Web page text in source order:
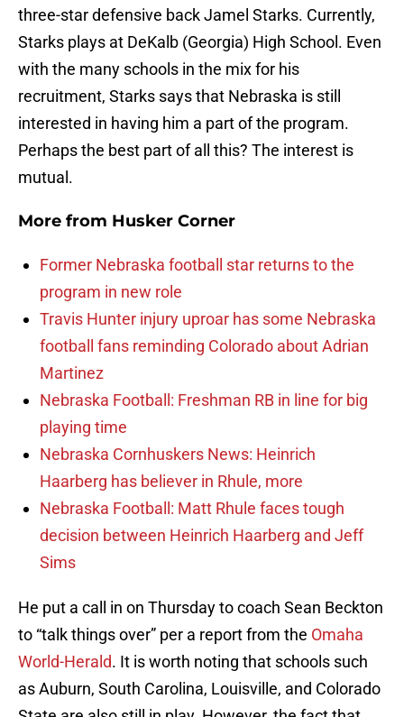
three-star defensive back Jamel Starks. Currently,
Starks plays at DeKalb (Georgia) High School. Even
with the many schools in the mix for his
recruitment, Starks says that Nebraska is still
interested in having him a part of the program.
Perhaps the best part of all this? The interest is
mutual.
More from Husker Corner
Former Nebraska football star returns to the
program in new role
Travis Hunter injury uproar has some Nebraska
football fans reminding Colorado about Adrian
Martinez
Nebraska Football: Freshman RB in line for big
playing time
Nebraska Cornhuskers News: Heinrich
Haarberg has believer in Rhule, more
Nebraska Football: Matt Rhule faces tough
decision between Heinrich Haarberg and Jeff
Sims
He put a call in on Thursday to coach Sean Beckton
to “talk things over” per a report from the Omaha
World-Herald. It is worth noting that schools such
as Auburn, South Carolina, Louisville, and Colorado